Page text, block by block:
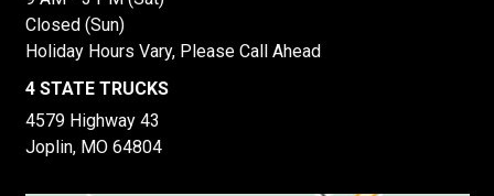
Closed (Sun)
Holiday Hours Vary, Please Call Ahead
4 STATE TRUCKS
4579 Highway 43
Joplin, MO 64804